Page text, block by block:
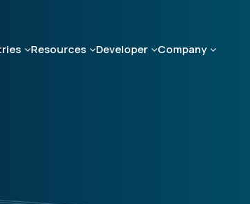
Resources Developer Company